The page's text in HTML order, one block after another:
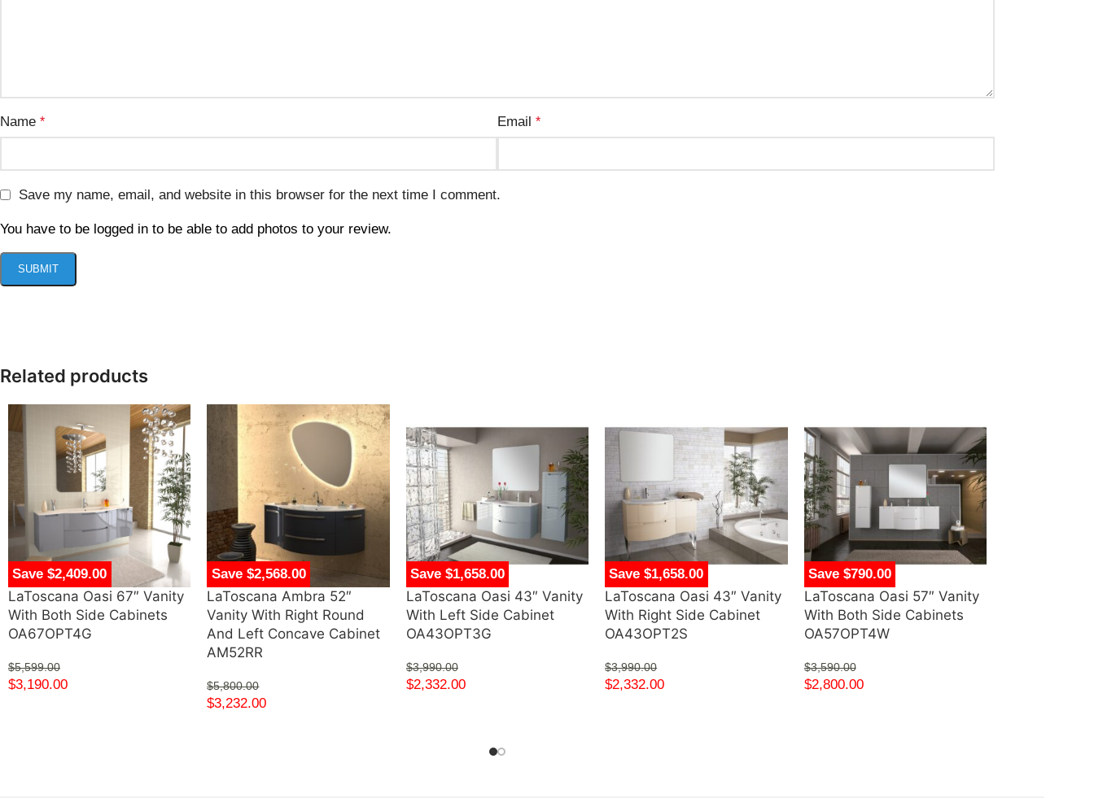
Name * Email *
Save my name, email, and website in this browser for the next time I comment.
You have to be logged in to be able to add photos to your review.
Related products
Save $2,409.00
LaToscana Oasi 67″ Vanity
With Both Side Cabinets
OA67OPT4G
$5,599.00
$3,190.00
Save $2,568.00
LaToscana Ambra 52″
Vanity With Right Round
And Left Concave Cabinet
AM52RR
$5,800.00
$3,232.00
Save $1,658.00
LaToscana Oasi 43″ Vanity
With Left Side Cabinet
OA43OPT3G
$3,990.00
$2,332.00
Save $1,658.00
LaToscana Oasi 43″ Vanity
With Right Side Cabinet
OA43OPT2S
$3,990.00
$2,332.00
Save $790.00
LaToscana Oasi 57″ Vanity
With Both Side Cabinets
OA57OPT4W
$3,590.00
$2,800.00